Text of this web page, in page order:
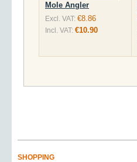
Mole Angler
Excl. VAT: €8.86
Incl. VAT: €10.90
SHOPPING